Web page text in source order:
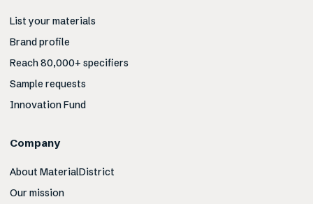
List your materials
Brand profile
Reach 80,000+ specifiers
Sample requests
Innovation Fund
Company
About MaterialDistrict
Our mission